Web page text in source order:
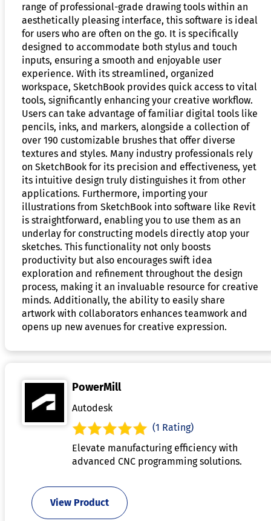
range of professional-grade drawing tools within an
aesthetically pleasing interface, this software is ideal
for users who are often on the go. It is specifically
designed to accommodate both stylus and touch
inputs, ensuring a smooth and enjoyable user
experience. With its streamlined, organized
workspace, SketchBook provides quick access to vital
tools, significantly enhancing your creative workflow.
Users can take advantage of familiar digital tools like
pencils, inks, and markers, alongside a collection of
over 190 customizable brushes that offer diverse
textures and styles. Many industry professionals rely
on SketchBook for its precision and effectiveness, yet
its intuitive design truly distinguishes it from other
applications. Furthermore, importing your
illustrations from SketchBook into software like Revit
is straightforward, enabling you to use them as an
underlay for constructing models directly atop your
sketches. This functionality not only boosts
productivity but also encourages swift idea
exploration and refinement throughout the design
process, making it an invaluable resource for creative
minds. Additionally, the ability to easily share
artwork with collaborators enhances teamwork and
opens up new avenues for creative expression.
PowerMill
Autodesk
(1 Rating)
Elevate manufacturing efficiency with
advanced CNC programming solutions.
View Product